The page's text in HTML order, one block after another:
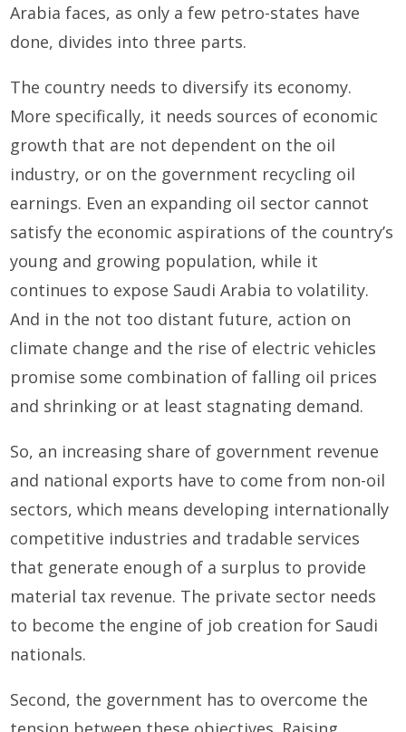
Arabia faces, as only a few petro-states have
done, divides into three parts.
The country needs to diversify its economy.
More specifically, it needs sources of economic
growth that are not dependent on the oil
industry, or on the government recycling oil
earnings. Even an expanding oil sector cannot
satisfy the economic aspirations of the country’s
young and growing population, while it
continues to expose Saudi Arabia to volatility.
And in the not too distant future, action on
climate change and the rise of electric vehicles
promise some combination of falling oil prices
and shrinking or at least stagnating demand.
So, an increasing share of government revenue
and national exports have to come from non-oil
sectors, which means developing internationally
competitive industries and tradable services
that generate enough of a surplus to provide
material tax revenue. The private sector needs
to become the engine of job creation for Saudi
nationals.
Second, the government has to overcome the